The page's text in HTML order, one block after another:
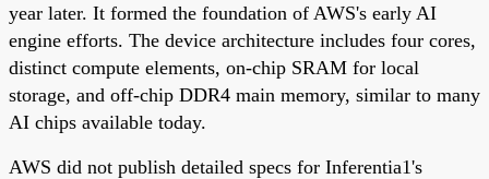
year later. It formed the foundation of AWS's early AI
engine efforts. The device architecture includes four cores,
distinct compute elements, on-chip SRAM for local
storage, and off-chip DDR4 main memory, similar to many
AI chips available today.
AWS did not publish detailed specs for Inferentia1's